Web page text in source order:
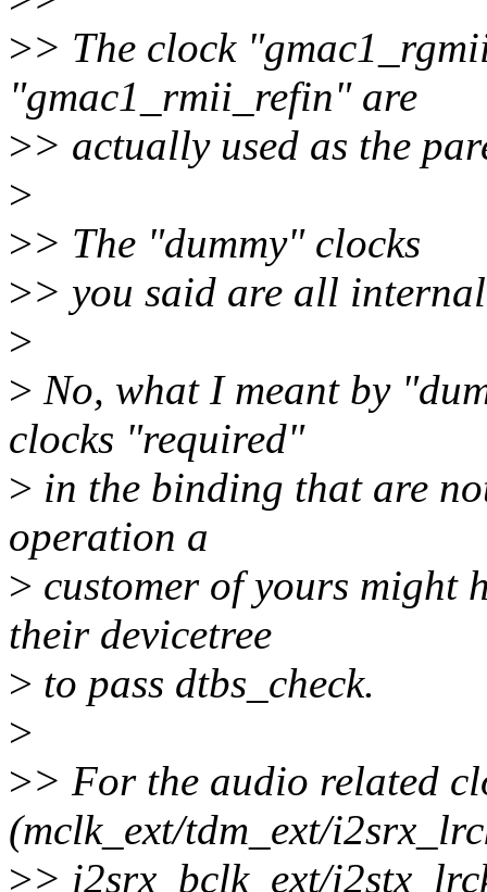
>> The clock
"gmac1_rmii_refin" are
>> actually used as the
>
>> The "dummy" clocks
>> you said are all
>
> No, what I meant by
clocks "required"
> in the binding that are
operation a
> customer of yours might
their devicetree
> to pass dtbs_check.
>
>> For the audio related
(mclk_ext/tdm_ext/
>> i2srx_bclk_ext/